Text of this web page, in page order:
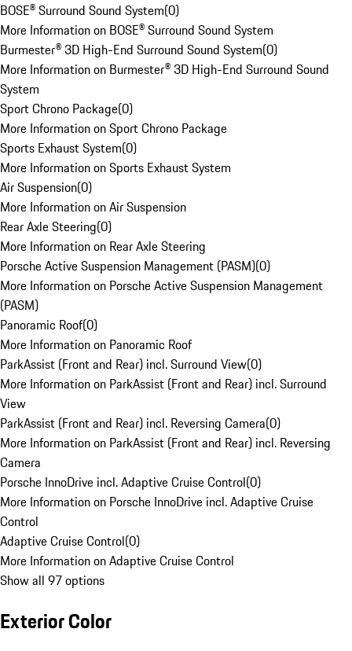
BOSE® Surround Sound System(0)
More Information on BOSE® Surround Sound System
Burmester® 3D High-End Surround Sound System(0)
More Information on Burmester® 3D High-End Surround Sound
System
Sport Chrono Package(0)
More Information on Sport Chrono Package
Sports Exhaust System(0)
More Information on Sports Exhaust System
Air Suspension(0)
More Information on Air Suspension
Rear Axle Steering(0)
More Information on Rear Axle Steering
Porsche Active Suspension Management (PASM)(0)
More Information on Porsche Active Suspension Management
(PASM)
Panoramic Roof(0)
More Information on Panoramic Roof
ParkAssist (Front and Rear) incl. Surround View(0)
More Information on ParkAssist (Front and Rear) incl. Surround
View
ParkAssist (Front and Rear) incl. Reversing Camera(0)
More Information on ParkAssist (Front and Rear) incl. Reversing
Camera
Porsche InnoDrive incl. Adaptive Cruise Control(0)
More Information on Porsche InnoDrive incl. Adaptive Cruise
Control
Adaptive Cruise Control(0)
More Information on Adaptive Cruise Control
Show all 97 options
Exterior Color